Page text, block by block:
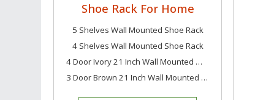
Shoe Rack For Home
5 Shelves Wall Mounted Shoe Rack
4 Shelves Wall Mounted Shoe Rack
4 Door Ivory 21 Inch Wall Mounted Modern Shoe Rack Metal Shoe Rack
3 Door Brown 21 Inch Wall Mounted Modern Metal Shoe Rack